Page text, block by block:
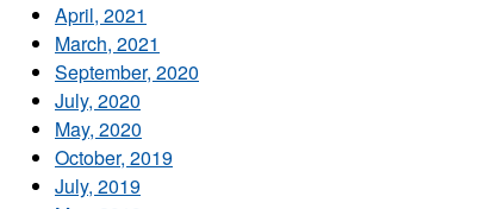
April, 2021
March, 2021
September, 2020
July, 2020
May, 2020
October, 2019
July, 2019